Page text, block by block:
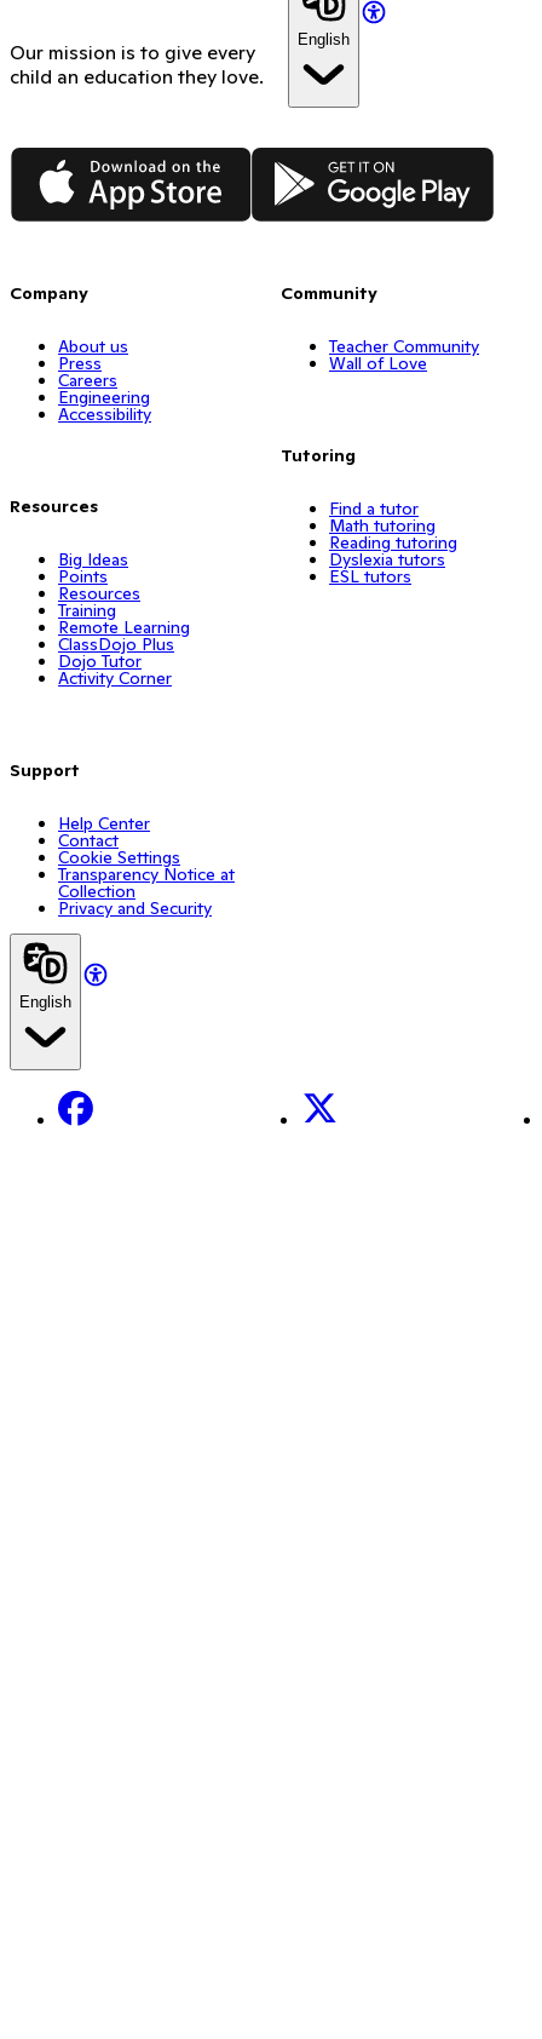
Our mission is to give every
child an education they love.
English
App Store Google Play
Company
About us
Press
Careers
Engineering
Accessibility
Resources
Big Ideas
Points
Resources
Training
Remote Learning
ClassDojo Plus
Dojo Tutor
Activity Corner
Support
Help Center
Contact
Cookie Settings
Transparency Notice at
Collection
Privacy and Security
Community
Teacher Community
Wall of Love
Tutoring
Find a tutor
Math tutoring
Reading tutoring
Dyslexia tutors
ESL tutors
English
Facebook X